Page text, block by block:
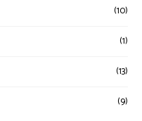
(10)
(1)
(13)
(9)